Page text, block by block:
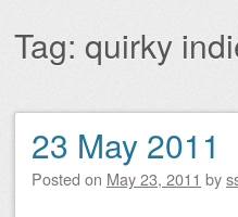
Tag: quirky
Post navigation
23 May 2011
Posted on May 23, 2011 by